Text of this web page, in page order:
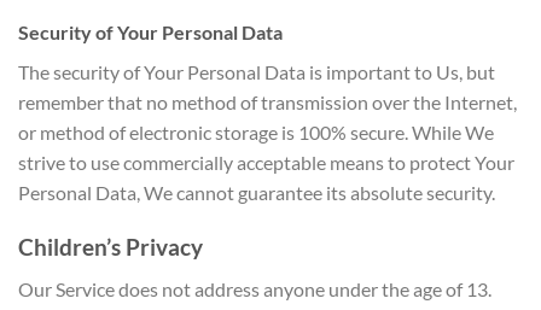
Security of Your Personal Data
The security of Your Personal Data is important to Us, but
remember that no method of transmission over the Internet,
or method of electronic storage is 100% secure. While We
strive to use commercially acceptable means to protect Your
Personal Data, We cannot guarantee its absolute security.
Children’s Privacy
Our Service does not address anyone under the age of 13.